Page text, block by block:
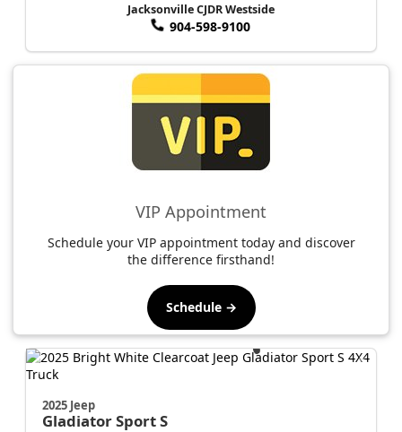
Jacksonville CJDR Westside
904-598-9100
VIP Appointment
Schedule your VIP appointment today and discover
the difference firsthand!
Schedule →
2025 Jeep
GladiatorSport S